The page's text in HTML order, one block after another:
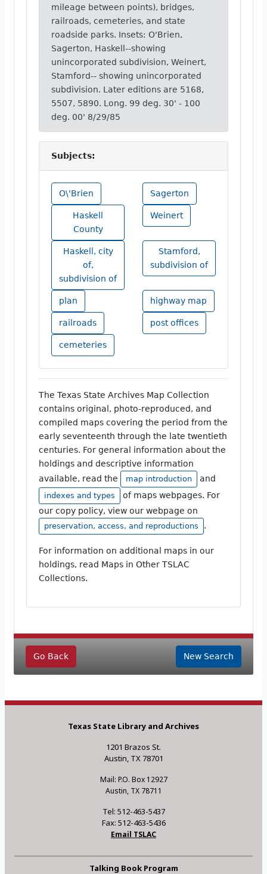
mileage between points), bridges,
railroads, cemeteries, and state
roadside parks. Insets: O'Brien,
Sagerton, Haskell--showing
unincorporated subdivision, Weinert,
Stamford-- showing unincorporated
subdivision. Later editions are 5168,
5507, 5890. Long. 99 deg. 30' - 100
deg. 00' 8/29/85
Subjects:
O\'Brien Sagerton
Haskell
County
Weinert
Haskell, city
of,
subdivision of
Stamford,
subdivision of
plan highway map
railroads post offices
cemeteries
The Texas State Archives Map Collection
contains original, photo-reproduced, and
compiled maps covering the period from the
early seventeenth through the late twentieth
centuries. For general information about the
holdings and descriptive information
available, read the
map introduction and
indexes and types
of maps webpages. For
our copy policy, view our webpage on
preservation, access, and reproductions .
For information on additional maps in our
holdings, read Maps in Other TSLAC
Collections.
Go Back New Search
Texas State Library and Archives
1201 Brazos St.
Austin, TX 78701
Mail: P.O. Box 12927
Austin, TX 78711
Tel: 512-463-5437
Fax: 512-463-5436
Email TSLAC
Talking Book Program